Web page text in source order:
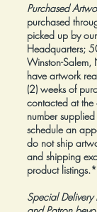
Purchased
purchased
picked up by
Headquarters;
Winston-
have artwork
(2) weeks of
contacted at
number
schedule an
do not ship
and shipping
product
Special